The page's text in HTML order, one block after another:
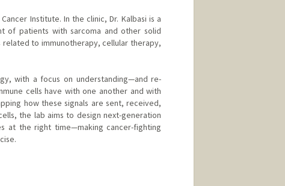
Institute. In the clinic, Dr. Kalbasi is a
of patients with sarcoma and other solid
to immunotherapy, cellular therapy,
with a focus on understanding—and re-
cells have with one another and with
how these signals are sent, received,
the lab aims to design next-generation
at the right time—making cancer-fighting